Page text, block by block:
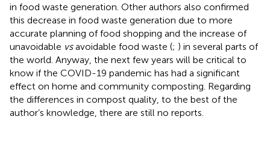
in food waste generation. Other authors also confirmed
this decrease in food waste generation due to more
accurate planning of food shopping and the increase of
unavoidable vsavoidable food waste (; ) in several parts of
the world. Anyway, the next few years will be critical to
know if the COVID-19 pandemic has had a significant
effect on home and community composting. Regarding
the differences in compost quality, to the best of the
author’s knowledge, there are still no reports.